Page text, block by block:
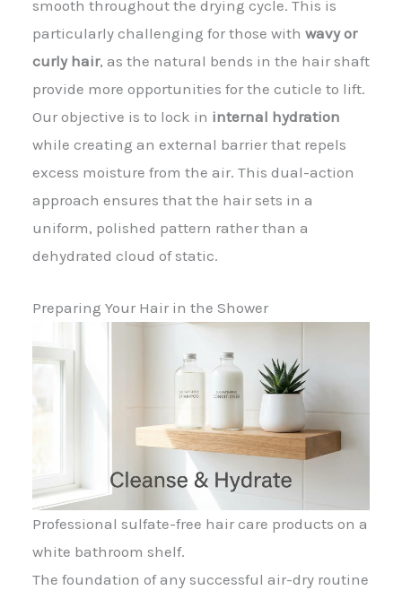
smooth throughout the drying cycle. This is
particularly challenging for those with wavy or
curly hair, as the natural bends in the hair shaft
provide more opportunities for the cuticle to lift.
Our objective is to lock in internal hydration
while creating an external barrier that repels
excess moisture from the air. This dual-action
approach ensures that the hair sets in a
uniform, polished pattern rather than a
dehydrated cloud of static.
Preparing Your Hair in the Shower
Professional sulfate-free hair care products on a
white bathroom shelf.
The foundation of any successful air-dry routine